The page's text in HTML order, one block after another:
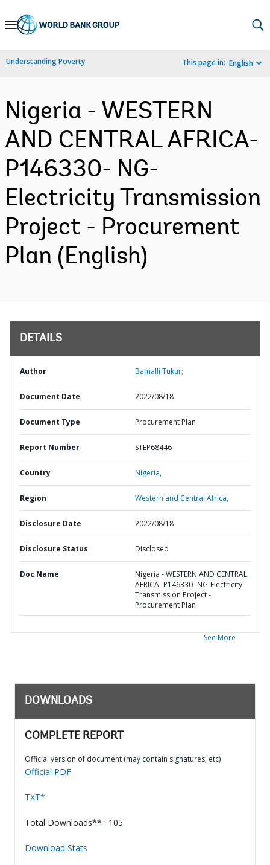
Skip
Navigation
Understanding Poverty This page in: English
Nigeria - WESTERN
AND CENTRAL AFRICA-
P146330- NG-
Electricity Transmission
Project - Procurement
Plan (English)
DETAILS
Author Bamalli Tukur;
Document Date 2022/08/18
Document Type Procurement Plan
Report Number STEP68446
Country Nigeria,
Region Western and Central Africa,
Disclosure Date 2022/08/18
Disclosure Status Disclosed
Doc Name
Nigeria - WESTERN AND CENTRAL
AFRICA- P146330- NG-Electricity
Transmission Project -
Procurement Plan
See More
DOWNLOADS
COMPLETE REPORT
Official version of document (may contain signatures, etc)
Official PDF
TXT*
Total Downloads** : 105
Download Stats